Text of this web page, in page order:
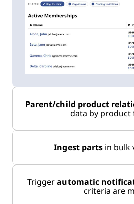
Parent/child product
data by product
Ingest partsin bulk
Triggerautomatic
criteria are